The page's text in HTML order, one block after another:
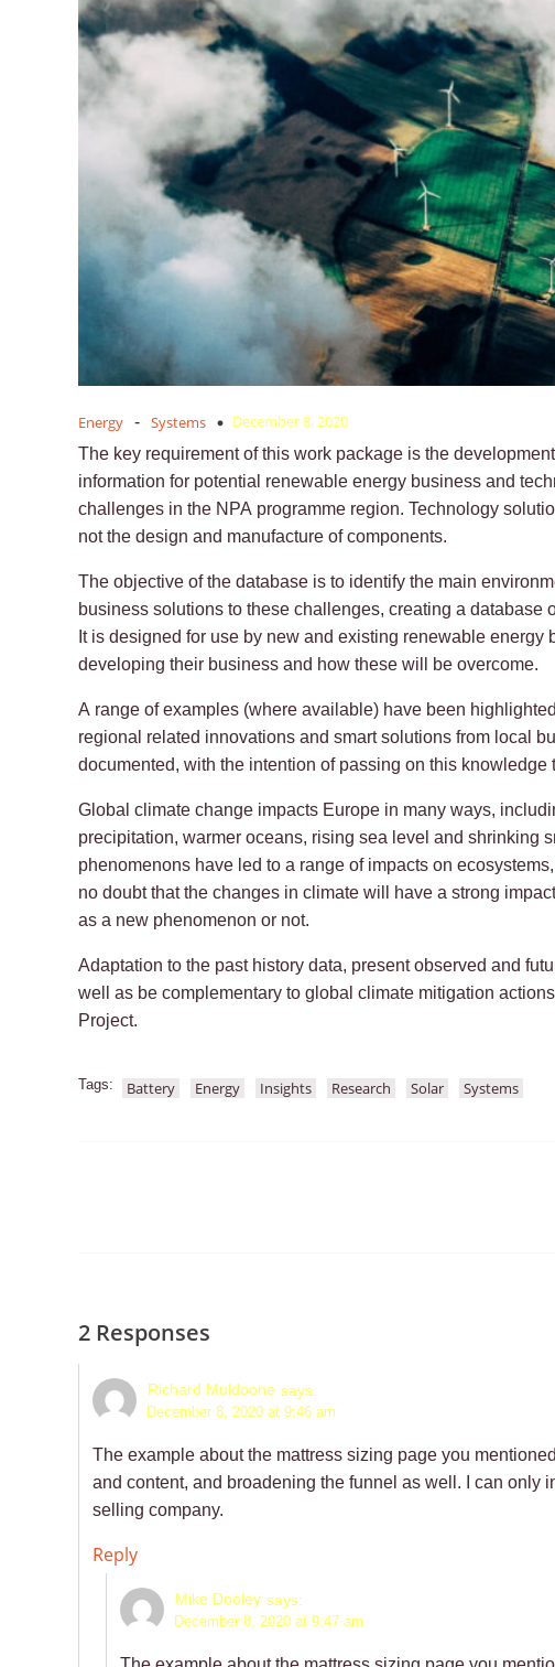
Energy - Systems December 8, 2020
The key requirement of this work package is the
information for potential renewable energy business and
challenges in the NPA programme region. Technology
not the design and manufacture of components.
The objective of the database is to identify the main
business solutions to these challenges, creating a database
It is designed for use by new and existing renewable
developing their business and how these will be overcome.
A range of examples (where available) have been
regional related innovations and smart solutions from local
documented, with the intention of passing on this
Global climate change impacts Europe in many ways,
precipitation, warmer oceans, rising sea level and shrinking
phenomenons have led to a range of impacts on
no doubt that the changes in climate will have a strong
as a new phenomenon or not.
Adaptation to the past history data, present observed and
well as be complementary to global climate mitigation
Project.
Tags: Battery Energy Insights Research Solar Systems
2 Responses
Richard Muldoone says:
December 8, 2020 at 9:46 am
The example about the mattress sizing page you
and content, and broadening the funnel as well. I can only
selling company.
Reply
Mike Dooley says:
December 8, 2020 at 9:47 am